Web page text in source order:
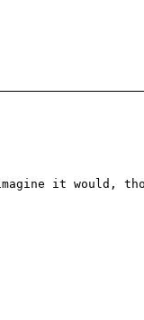
it would,